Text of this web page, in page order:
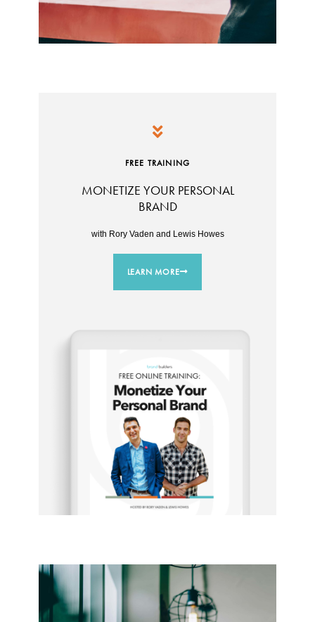
FREE TRAINING
MONETIZE YOUR PERSONAL
BRAND
with Rory Vaden and Lewis Howes
LEARN MORE